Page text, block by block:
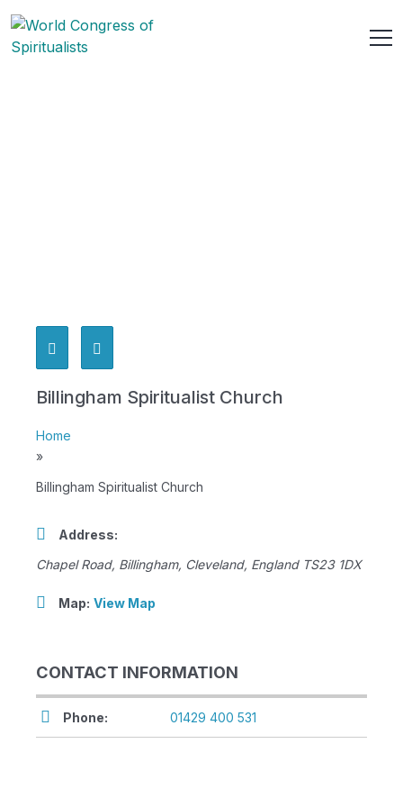
Billingham Spiritualist Church
Home
»
Billingham Spiritualist Church
Address:
Chapel Road, Billingham, Cleveland, England TS23 1DX
Map: View Map
CONTACT INFORMATION
Phone: 01429 400 531